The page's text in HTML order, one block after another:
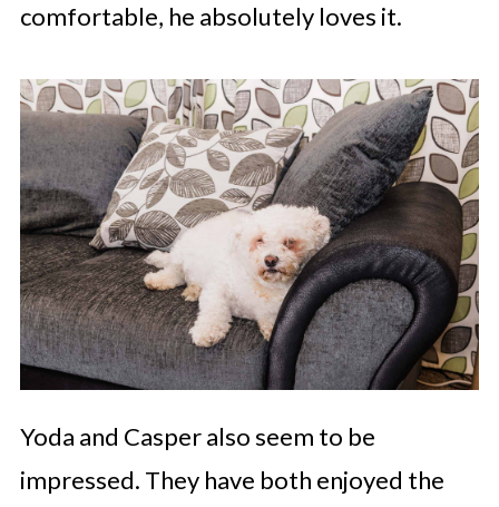
comfortable, he absolutely loves it.
Yoda and Casper also seem to be
impressed. They have both enjoyed the